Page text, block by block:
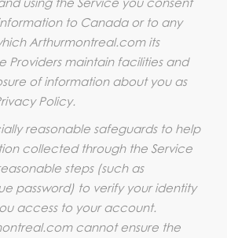
to Canada or to any
Arthurmontreal.com its
Providers maintain facilities and
of information about you as
Policy.
reasonable safeguards to help
collected through the Service
steps (such as
password) to verify your identity
access to your account.
cannot ensure the